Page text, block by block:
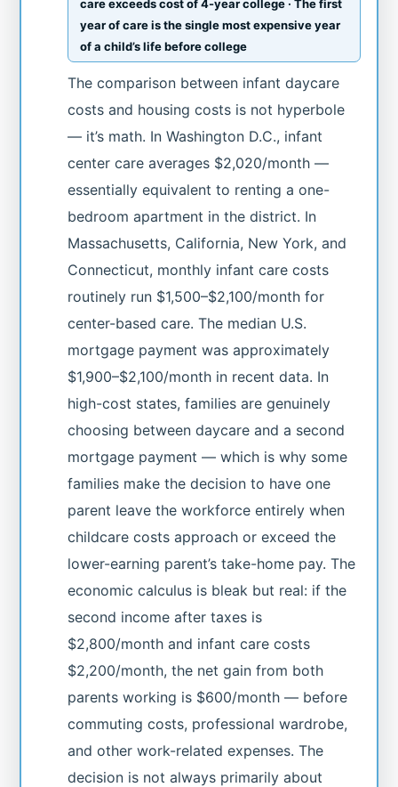
care exceeds cost of 4-year college · The first
year of care is the single most expensive year
of a child’s life before college
The comparison between infant daycare
costs and housing costs is not hyperbole
— it’s math. In Washington D.C., infant
center care averages $2,020/month —
essentially equivalent to renting a one-
bedroom apartment in the district. In
Massachusetts, California, New York, and
Connecticut, monthly infant care costs
routinely run $1,500–$2,100/month for
center-based care. The median U.S.
mortgage payment was approximately
$1,900–$2,100/month in recent data. In
high-cost states, families are genuinely
choosing between daycare and a second
mortgage payment — which is why some
families make the decision to have one
parent leave the workforce entirely when
childcare costs approach or exceed the
lower-earning parent’s take-home pay. The
economic calculus is bleak but real: if the
second income after taxes is
$2,800/month and infant care costs
$2,200/month, the net gain from both
parents working is $600/month — before
commuting costs, professional wardrobe,
and other work-related expenses. The
decision is not always primarily about